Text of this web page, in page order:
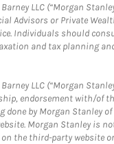
LLC (“Morgan
Advisors or Private
Individuals should
and tax planning
LLC (“Morgan
endorsement with/of
done by Morgan Stanley
Morgan Stanley is
the third-party website